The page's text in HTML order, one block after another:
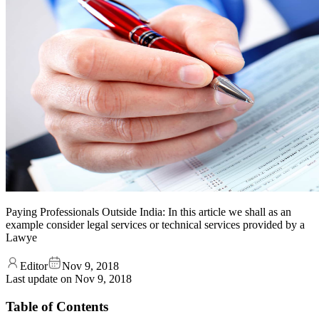
Paying Professionals Outside India: In this article we shall as an
example consider legal services or technical services provided by a
Lawye
Editor
Nov 9, 2018
Last update on Nov 9, 2018
Table of Contents